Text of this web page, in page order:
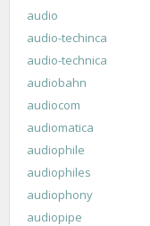
audio
audio-techinca
audio-technica
audiobahn
audiocom
audiomatica
audiophile
audiophiles
audiophony
audiopipe